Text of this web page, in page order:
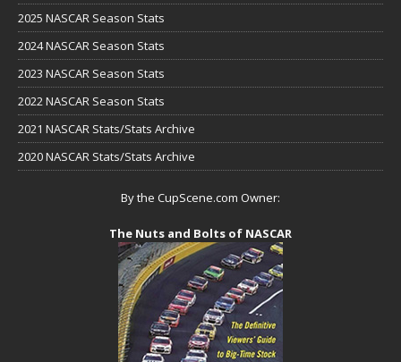
2025 NASCAR Season Stats
2024 NASCAR Season Stats
2023 NASCAR Season Stats
2022 NASCAR Season Stats
2021 NASCAR Stats/Stats Archive
2020 NASCAR Stats/Stats Archive
By the CupScene.com Owner:
The Nuts and Bolts of NASCAR